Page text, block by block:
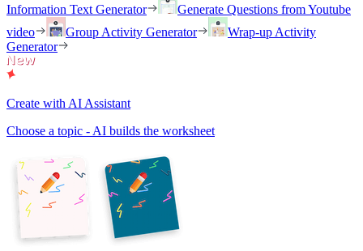
Information Text Generator
Generate Questions from Youtube
video
Group Activity Generator
Wrap-up Activity
Generator
Create with AI Assistant
Choose a topic - AI builds the worksheet